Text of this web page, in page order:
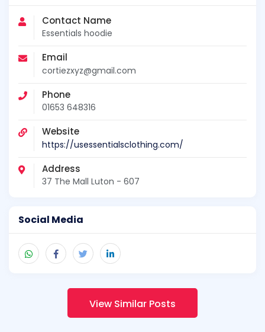
Contact Name
Essentials hoodie
Email
cortiezxyz@gmail.com
Phone
01653 648316
Website
https://usessentialsclothing.com/
Address
37 The Mall Luton - 607
Social Media
View Similar Posts